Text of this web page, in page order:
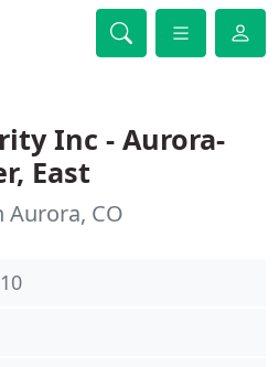
Inc - Aurora-
East
Aurora, CO